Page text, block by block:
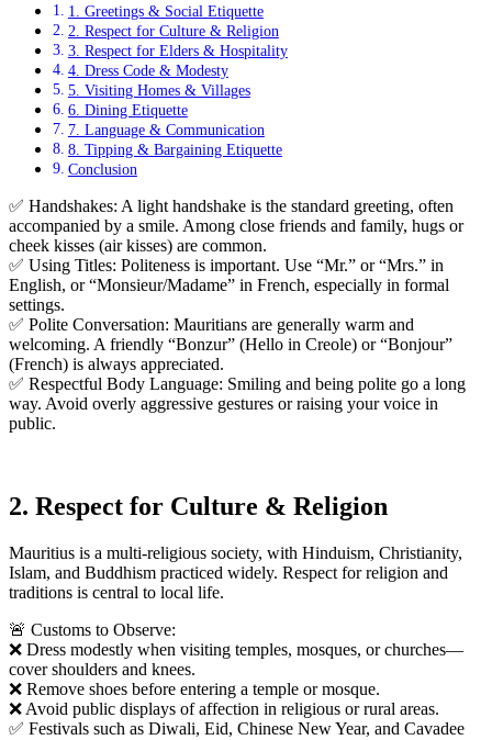
1. Greetings & Social Etiquette
2. Respect for Culture & Religion
3. Respect for Elders & Hospitality
4. Dress Code & Modesty
5. Visiting Homes & Villages
6. Dining Etiquette
7. Language & Communication
8. Tipping & Bargaining Etiquette
Conclusion
✅ Handshakes: A light handshake is the standard greeting, often
accompanied by a smile. Among close friends and family, hugs or
cheek kisses (air kisses) are common.
✅ Using Titles: Politeness is important. Use “Mr.” or “Mrs.” in
English, or “Monsieur/Madame” in French, especially in formal
settings.
✅ Polite Conversation: Mauritians are generally warm and
welcoming. A friendly “Bonzur” (Hello in Creole) or “Bonjour”
(French) is always appreciated.
✅ Respectful Body Language: Smiling and being polite go a long
way. Avoid overly aggressive gestures or raising your voice in
public.
2. Respect for Culture & Religion
Mauritius is a multi-religious society, with Hinduism, Christianity,
Islam, and Buddhism practiced widely. Respect for religion and
traditions is central to local life.
🚨 Customs to Observe:
❌ Dress modestly when visiting temples, mosques, or churches—
cover shoulders and knees.
❌ Remove shoes before entering a temple or mosque.
❌ Avoid public displays of affection in religious or rural areas.
✅ Festivals such as Diwali, Eid, Chinese New Year, and Cavadee